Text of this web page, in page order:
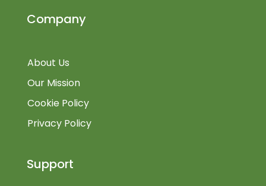
Company
About Us
Our Mission
Cookie Policy
Privacy Policy
Support